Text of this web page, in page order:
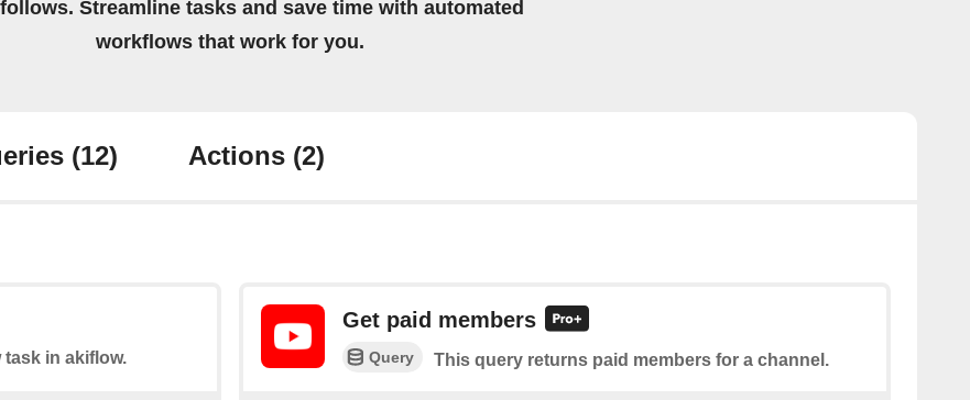
Streamline tasks and save time with automated
workflows that work for you.
(12) Actions (2)
task in akiflow.
Get paid members
Query This query returns paid members for a channel.